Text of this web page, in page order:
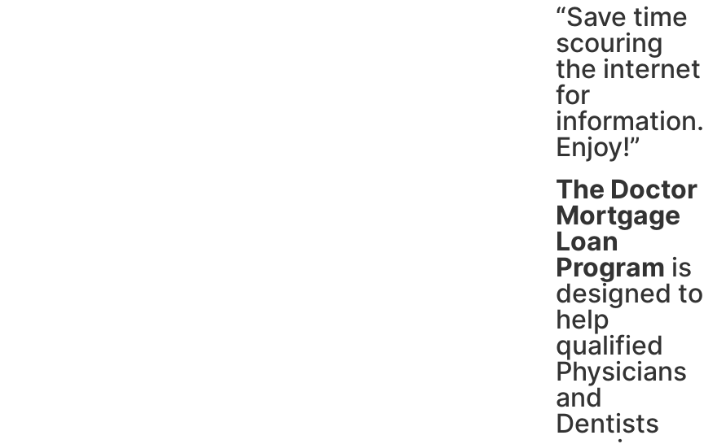
“Save time
scouring
the internet
for
information.
Enjoy!”
The Doctor
Mortgage
Loan
Program is
designed to
help
qualified
Physicians
and
Dentists